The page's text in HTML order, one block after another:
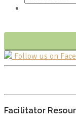
Follow us on
Facilitator